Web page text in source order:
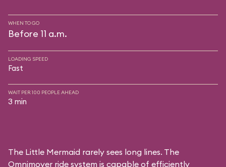
WHEN TO GO
Before 11 a.m.
LOADING SPEED
Fast
WAIT PER 100 PEOPLE AHEAD
3 min
The Little Mermaid rarely sees long lines. The
Omnimover ride system is capable of efficiently